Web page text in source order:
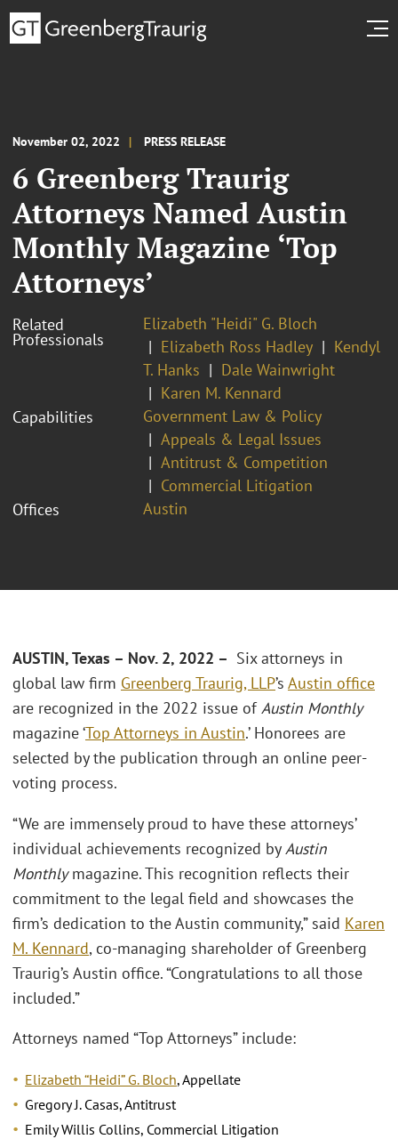
November 02, 2022 PRESS RELEASE
6 Greenberg Traurig
Attorneys Named Austin
Monthly Magazine ‘Top
Attorneys’
Related
Professionals
Elizabeth "Heidi" G. Bloch
Elizabeth Ross Hadley
Kendyl
T. Hanks
Dale Wainwright
Karen M. Kennard
Capabilities
Government Law & Policy
Appeals & Legal Issues
Antitrust & Competition
Commercial Litigation
Offices
Austin
AUSTIN, Texas – Nov. 2, 2022 – Six attorneys in
global law firm Greenberg Traurig, LLP’s Austin office
are recognized in the 2022 issue ofAustin Monthly
magazine ‘Top Attorneys in Austin.’ Honorees are
selected by the publication through an online peer-
voting process.
“We are immensely proud to have these attorneys’
individual achievements recognized byAustin
Monthlymagazine. This recognition reflects their
commitment to the legal field and showcases the
firm’s dedication to the Austin community,” said Karen
M. Kennard, co-managing shareholder of Greenberg
Traurig’s Austin office. “Congratulations to all those
included.”
Attorneys named “Top Attorneys” include:
Elizabeth “Heidi” G. Bloch, Appellate
Gregory J. Casas, Antitrust
Emily Willis Collins, Commercial Litigation